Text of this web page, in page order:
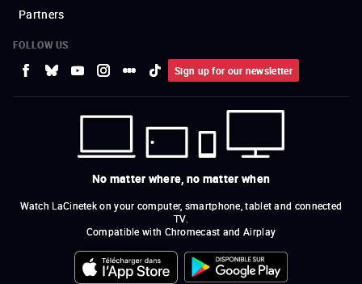
Partners
FOLLOW US
Sign up for our newsletter
No matter where, no matter when
Watch LaCinetek on your computer, smartphone, tablet and connected
TV.
Compatible with Chromecast and Airplay